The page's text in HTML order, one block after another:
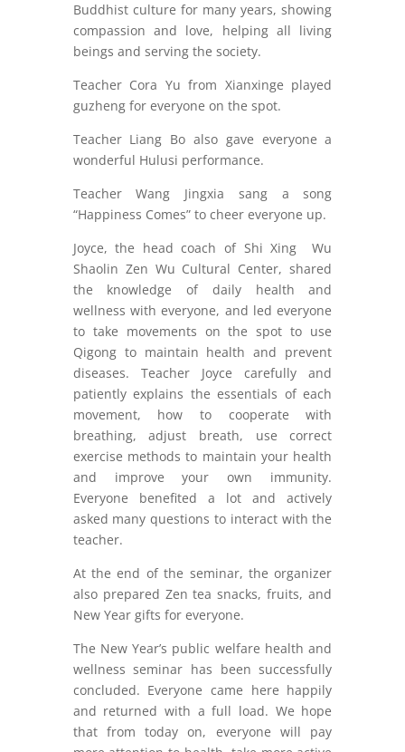
Buddhist culture for many years, showing
compassion and love, helping all living
beings and serving the society.
Teacher Cora Yu from Xianxinge played
guzheng for everyone on the spot.
Teacher Liang Bo also gave everyone a
wonderful Hulusi performance.
Teacher Wang Jingxia sang a song
“Happiness Comes” to cheer everyone up.
Joyce, the head coach of Shi Xing Wu
Shaolin Zen Wu Cultural Center, shared
the knowledge of daily health and
wellness with everyone, and led everyone
to take movements on the spot to use
Qigong to maintain health and prevent
diseases. Teacher Joyce carefully and
patiently explains the essentials of each
movement, how to cooperate with
breathing, adjust breath, use correct
exercise methods to maintain your health
and improve your own immunity.
Everyone benefited a lot and actively
asked many questions to interact with the
teacher.
At the end of the seminar, the organizer
also prepared Zen tea snacks, fruits, and
New Year gifts for everyone.
The New Year’s public welfare health and
wellness seminar has been successfully
concluded. Everyone came here happily
and returned with a full load. We hope
that from today on, everyone will pay